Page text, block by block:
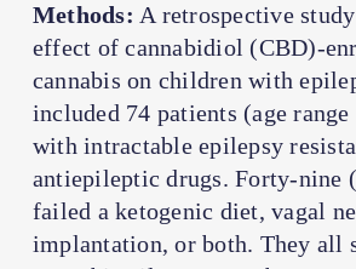
Methods: A retrospective
effect of cannabidiol (CBD)-
cannabis on children with
included 74 patients (age range
with intractable epilepsy
antiepileptic drugs. Forty-nine
failed a ketogenic diet, vagal
implantation, or both. They all